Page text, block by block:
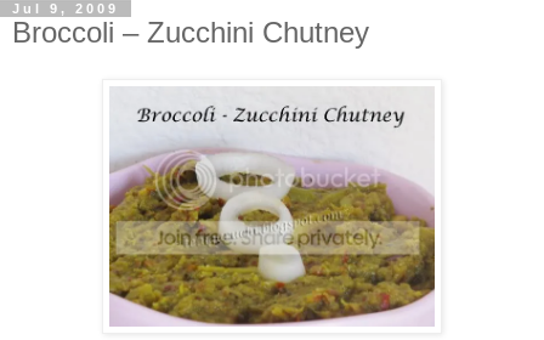
Jul 9, 2009
Broccoli – Zucchini Chutney